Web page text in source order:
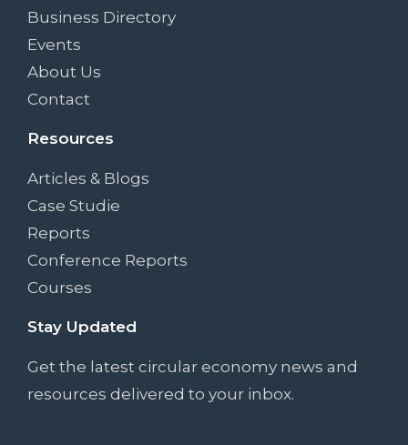
Business Directory
Events
About Us
Contact
Resources
Articles & Blogs
Case Studie
Reports
Conference Reports
Courses
Stay Updated
Get the latest circular economy news and
resources delivered to your inbox.